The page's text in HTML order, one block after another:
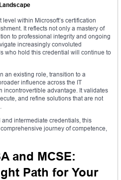
within Microsoft’s certification
It reflects not only a mastery of
to professional integrity and ongoing
increasingly convoluted
who hold this credential will continue to
an existing role, transition to a
influence across the IT
incontrovertible advantage. It validates
and refine solutions that are not
intermediate credentials, this
journey of competence,
and MCSE:
Path for Your